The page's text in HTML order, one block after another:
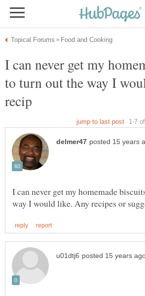
I can never get my
to turn out the way I
I can never get my homemade